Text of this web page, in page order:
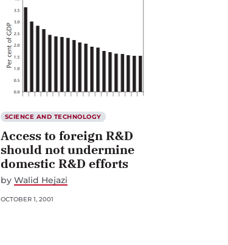
SCIENCE AND TECHNOLOGY
Access to foreign R&D
should not undermine
domestic R&D efforts
by Walid Hejazi
OCTOBER 1, 2001